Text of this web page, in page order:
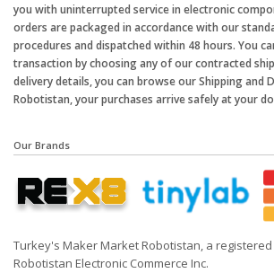
you with uninterrupted service in electronic
orders are packaged in accordance with our
procedures and dispatched within 48 hours. You
transaction by choosing any of our contracted
delivery details, you can browse our Shipping and
Robotistan, your purchases arrive safely at your
Our Brands
Turkey's Maker Market Robotistan, a
Robotistan Electronic Commerce Inc.